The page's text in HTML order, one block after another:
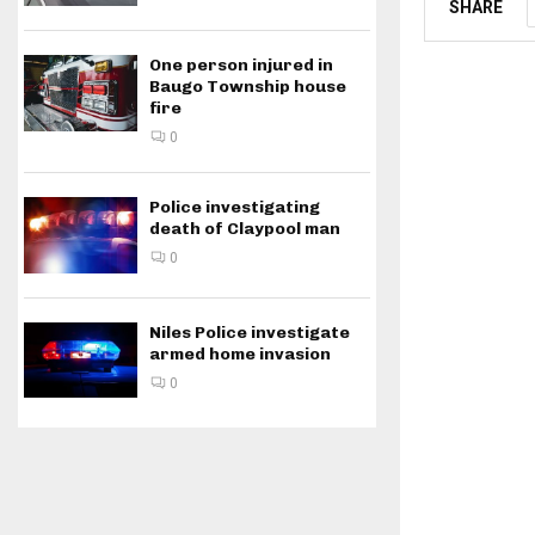
SHARE
One person injured in
Baugo Township house
fire
0
Police investigating
death of Claypool man
0
Niles Police investigate
armed home invasion
0